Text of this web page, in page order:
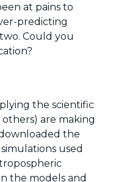
at pains to
predicting
Could you
the scientific
are making
the
used
the models and